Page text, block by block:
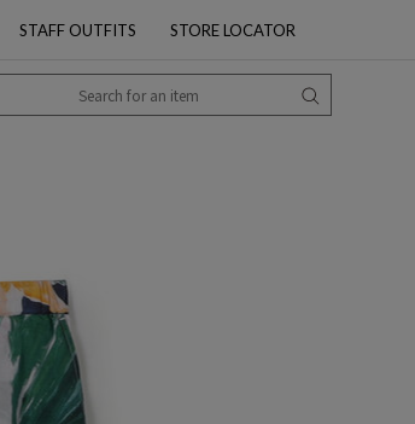
STAFF OUTFITS STORE LOCATOR